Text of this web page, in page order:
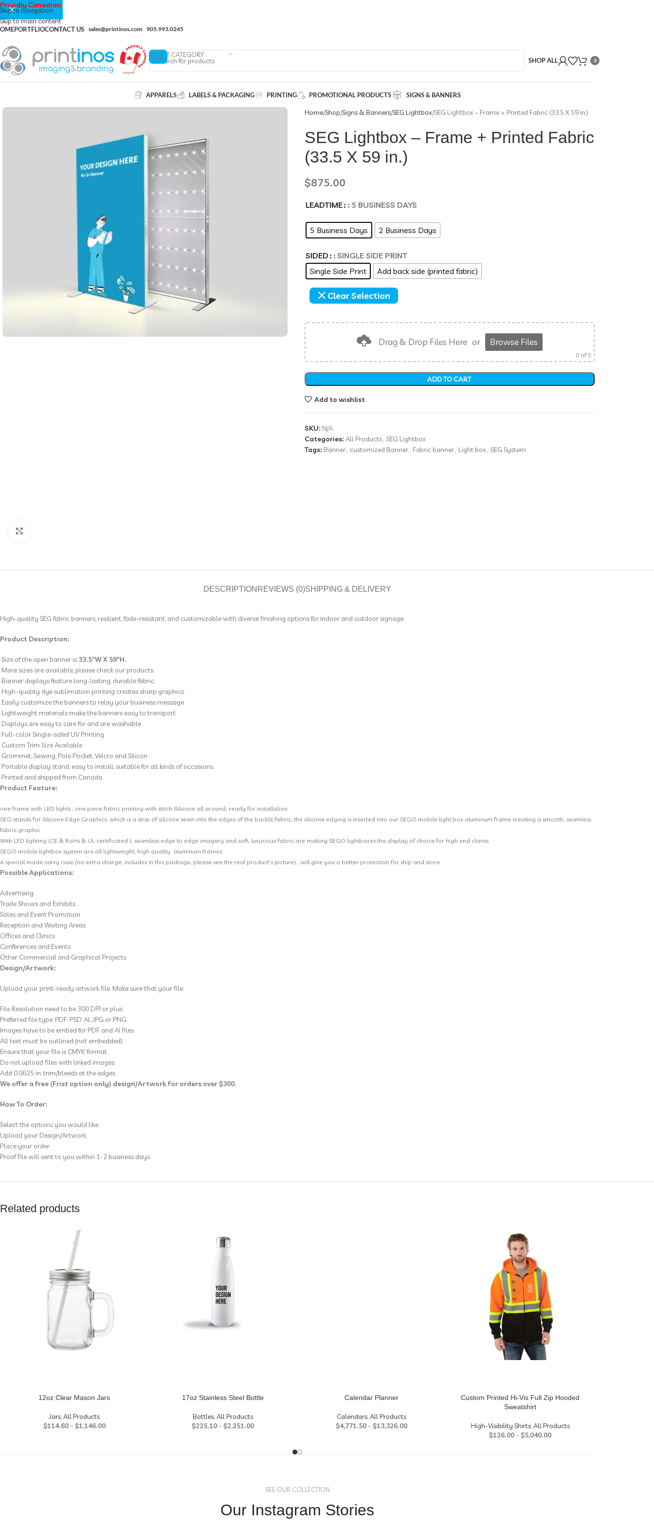
Skip to navigation
Skip to main content
PORTFLIOCONTACT US sales@printinos.com 905.993.0245
SELECT CATEGORY
SHOP ALL 0
APPARELS LABELS & PACKAGING PRINTING PROMOTIONAL PRODUCTS SIGNS & BANNERS
Home Shop Signs & Banners SEG Lightbox SEG Lightbox – Frame + Printed Fabric (33.5 X 59 in.)
SEG Lightbox – Frame + Printed Fabric
(33.5 X 59 in.)
$875.00
LEADTIME : 5 BUSINESS DAYS
5 Business Days 2 Business Days
SIDED : SINGLE SIDE PRINT
Single Side Print
Add back side (printed fabric)
Clear Selection
Drag & Drop Files Here or Browse Files
0of 5
ADD TO CART
Add to wishlist
SKU: N/A
Categories: All Products, SEG Lightbox
Tags: Banner, customized Banner, Fabric banner, Light box , SEG System
DESCRIPTION REVIEWS (0)SHIPPING & DELIVERY
High-quality SEG fabric banners, resilient, fade-resistant, and customizable with diverse finishing options for indoor and outdoor signage.
Product Description:
Size of the open banner is 33.5″W X 59″H.
More sizes are available, please check our products.
Banner displays feature long-lasting, durable fabric.
High-quality dye sublimation printing creates sharp graphics.
Easily customize the banners to relay your business message.
Lightweight materials make the banners easy to transport.
Displays are easy to care for and are washable.
Full-color Single-sided UV Printing .
Custom Trim Size Available .
Grommet, Sewing, Pole Pocket, Velcro and Silicon
Portable display stand, easy to install, suitable for all kinds of occasions.
Printed and shipped from Canada.
Product Feature:
one frame with LED lights , one piece fabric printing with stitch Silicone all around, ready for installation.
SEG stands for Silicone Edge Graphics, which is a strip of silicone sewn into the edges of the backlit fabric, the silicone edging is inserted into our SEGO mobile light box aluminum frame creating a smooth, seamless
fabric graphic.
With LED lighting (CE & RoHs & UL certificated ), seamless edge to edge imagery and soft, luxurious fabric are making SEGO lightboxes the display of choice for high end clients.
SEGO mobile lightbox system are all lightweight, high quality aluminum frames.
A special made carry case (no extra charge, includes in this package, please see the real product’s picture) , will give you a better protection for ship and store.
Possible Applications:
Advertising .
Trade Shows and Exhibits .
Sales and Event Promotion .
Reception and Waiting Areas .
Offices and Clinics .
Conferences and Events .
Other Commercial and Graphical Projects.
Design/Artwork:
Upload your print-ready artwork file. Make sure that your file:
File Resolution need to be 300 DPI or plus.
Preferred file type: PDF, PSD, AI, JPG or PNG.
Images have to be embed for PDF and AI files.
All text must be outlined (not embedded).
Ensure that your file is CMYK format.
Do not upload files with linked images.
Add 0.0625 in. trim/bleeds at the edges.
We offer a free (Frist option only) design/Artwork for orders over $300.
How To Order:
Select the options you would like.
Upload your Design/Artwork.
Place your order.
Proof file will sent to you within 1-2 business days.
Related products
12oz Clear Mason Jars
Jars,All Products
$114.60–$1,146.00
17oz Stainless Steel Bottle
Bottles,All Products
$225.10–$2,251.00
Calendar Planner
Calendars,All Products
$4,771.50–$13,326.00
Custom Printed Hi-Vis Full Zip Hooded
Sweatshirt
High-Visibility Shirts,All Products
$126.00–$5,040.00
SEE OUR COLLECTION
Our Instagram Stories
Proudly Canadian